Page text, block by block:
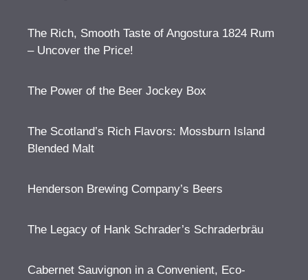
The Rich, Smooth Taste of Angostura 1824 Rum
– Uncover the Price!
The Power of the Beer Jockey Box
The Scotland’s Rich Flavors: Mossburn Island
Blended Malt
Henderson Brewing Company’s Beers
The Legacy of Hank Schrader’s Schraderbräu
Cabernet Sauvignon in a Convenient, Eco-